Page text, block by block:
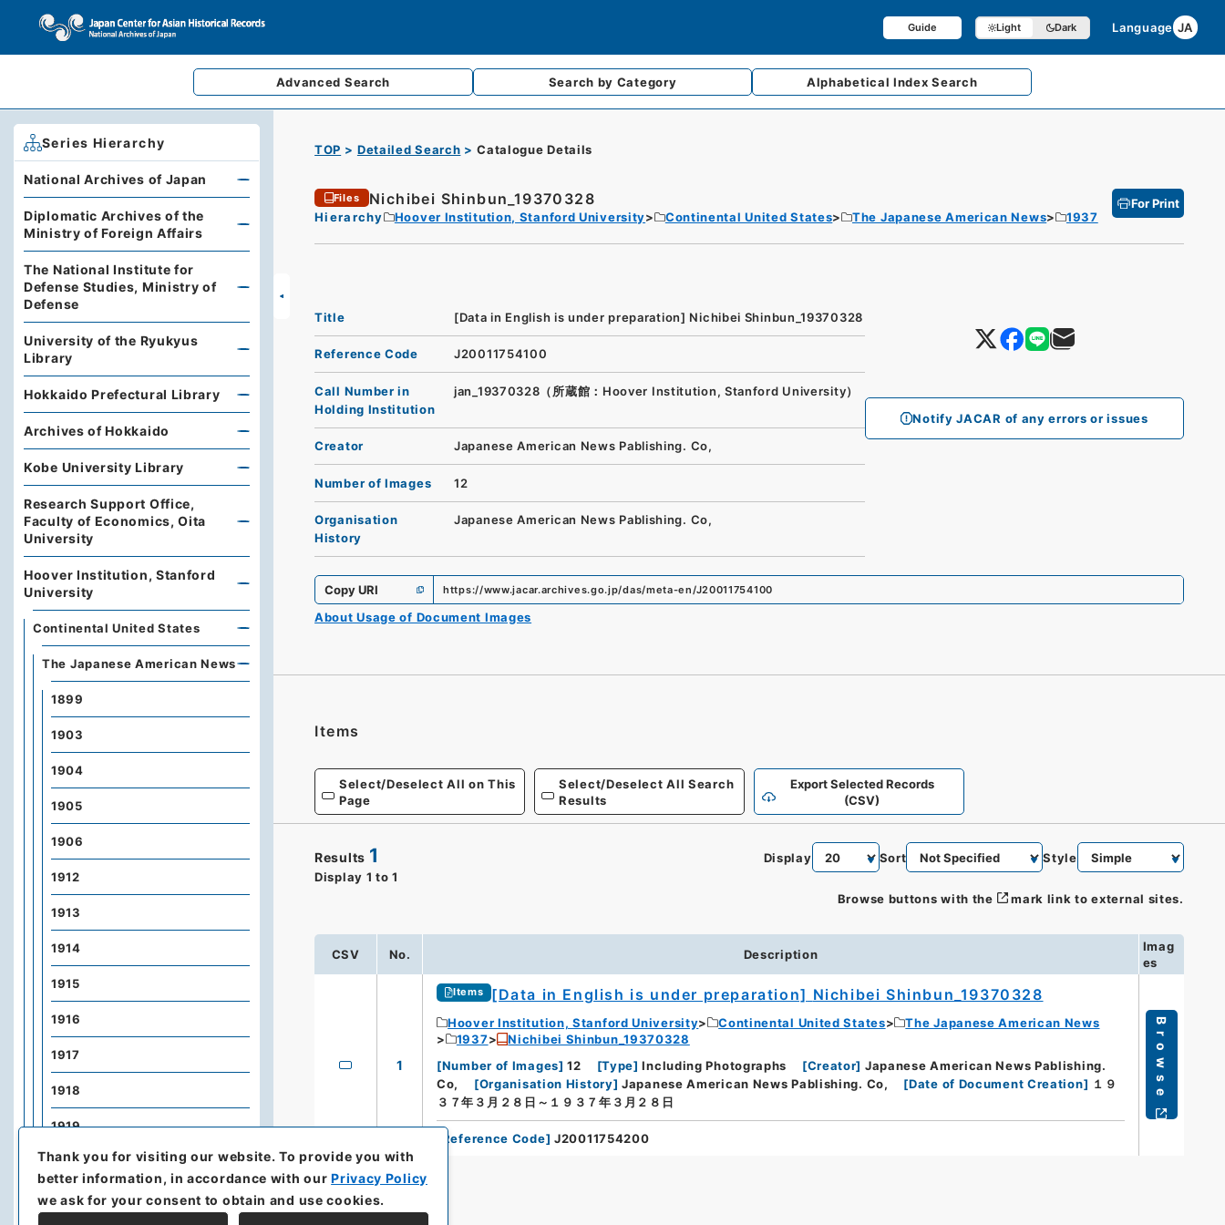
Guide Light Dark Language JA
Advanced Search Search by Category AlphabeticalIndex Search
TOP Detailed Search Catalogue Details
Files Nichibei Shinbun_19370328
Hierarchy Hoover Institution, Stanford University Continental United States The Japanese American News 1937
For Print
Notify JACAR of any errors or issues
Title [Data in English is under preparation] Nichibei Shinbun_19370328
Reference Code J20011754100
Call Number in
Holding Institution
jan_19370328（所蔵館：Hoover Institution, Stanford University）
Creator Japanese American News Pablishing. Co,
Number of Images 12
Organisation
History
Japanese American News Pablishing. Co,
Copy URI https://www.jacar.archives.go.jp/das/meta-en/J20011754100
About Usage of Document Images
Items
Select/Deselect All on This
Page
Select/Deselect All Search
Results
Export Selected Records
(CSV)
Results 1
Display 1 to 1
Display Sort Style
Browse buttons with the mark link to external sites.
CSV No. Description
Imag
es
1
Items [Data in English is under preparation] Nichibei Shinbun_19370328
Hoover Institution, Stanford University Continental United States
The Japanese American News
1937
Nichibei Shinbun_19370328
[Number of Images] 12 [Type] Including Photographs [Creator] Japanese American News Pablishing.
Co,
[Organisation History] Japanese American News Pablishing. Co, [Date of Document Creation] １９
３７年３月２８日～１９３７年３月２８日
Reference Code] J20011754200
Browse
Series Hierarchy
National Archives of Japan
Diplomatic Archives of the
Ministry of Foreign Affairs
The National Institute for
Defense Studies, Ministry of
Defense
University of the Ryukyus
Library
Hokkaido Prefectural Library
Archives of Hokkaido
Kobe University Library
Research Support Office,
Faculty of Economics, Oita
University
Hoover Institution, Stanford
University
Continental United States
The Japanese American News
1899
1903
1904
1905
1906
1912
1913
1914
1915
1916
1917
1918
1919
1920
1921
Thank you for visiting our website.To provide you with
better information, in accordance with ourPrivacy Policy
we ask for your consent to obtain and use cookies.